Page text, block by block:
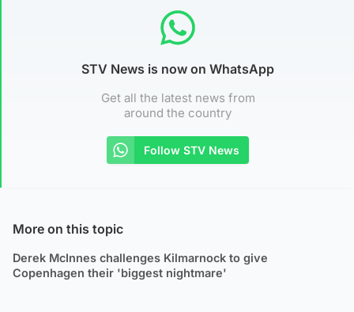
STV News is now on WhatsApp
Get all the latest news from
around the country
Follow STV News
More on this topic
Derek McInnes challenges Kilmarnock to give
Copenhagen their 'biggest nightmare'